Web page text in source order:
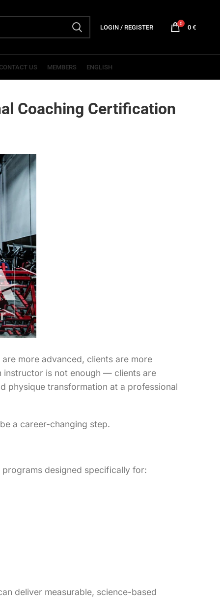
LOGIN / REGISTER 0 0€
CONTACT US MEMBERS ENGLISH
Coaching Certification
more advanced, clients are more
instructor is not enough — clients are
physique transformation at a professional
a career-changing step.
designed specifically for:
deliver measurable, science-based